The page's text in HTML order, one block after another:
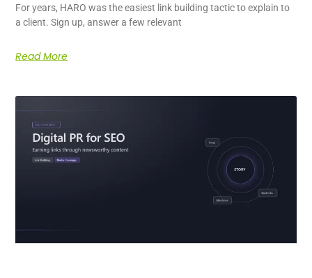
For years, HARO was the easiest link building tactic to explain to
a client. Sign up, answer a few relevant
Read More